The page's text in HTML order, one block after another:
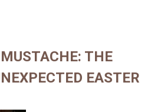
THE
EASTER